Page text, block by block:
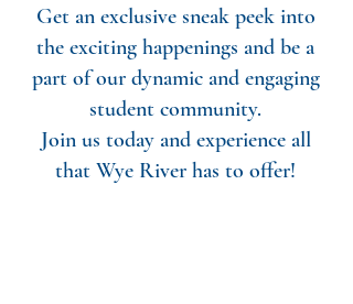
Get an exclusive sneak peek into
the exciting happenings and be a
part of our dynamic and engaging
student community.
Join us today and experience all
that Wye River has to offer!